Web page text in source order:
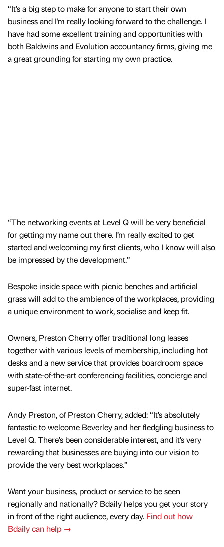
“It’s a big step to make for anyone to start their own
business and I’m really looking forward to the challenge. I
have had some excellent training and opportunities with
both Baldwins and Evolution accountancy firms, giving me
a great grounding for starting my own practice.
“The networking events at Level Q will be very beneficial
for getting my name out there. I’m really excited to get
started and welcoming my first clients, who I know will also
be impressed by the development.”
Bespoke inside space with picnic benches and artificial
grass will add to the ambience of the workplaces, providing
a unique environment to work, socialise and keep fit.
Owners, Preston Cherry offer traditional long leases
together with various levels of membership, including hot
desks and a new service that provides boardroom space
with state-of-the-art conferencing facilities, concierge and
super-fast internet.
Andy Preston, of Preston Cherry, added: “It’s absolutely
fantastic to welcome Beverley and her fledgling business to
Level Q. There’s been considerable interest, and it’s very
rewarding that businesses are buying into our vision to
provide the very best workplaces.”
Want your business, product or service to be seen
regionally and nationally? Bdaily helps you get your story
in front of the right audience, every day. Find out how
Bdaily can help →